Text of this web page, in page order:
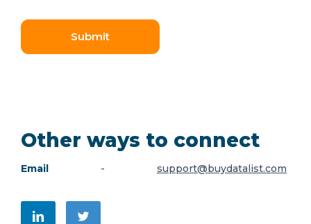
Submit
Other ways to connect
Email - support@buydatalist.com